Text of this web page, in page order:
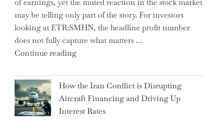
Labor
Market
Rebounds
with
178K
of earnings, yet the muted reaction in the stock market
may be telling only part of the story. For investors
looking at ETR:SMHN, the headline profit number
does not fully capture what matters …
Continue reading"SUSS
(ETR:SMHN)
Underwhelming
Earnings
Could
How the Iran Conflict is Disrupting
Aircraft Financing and Driving Up
Interest Rates